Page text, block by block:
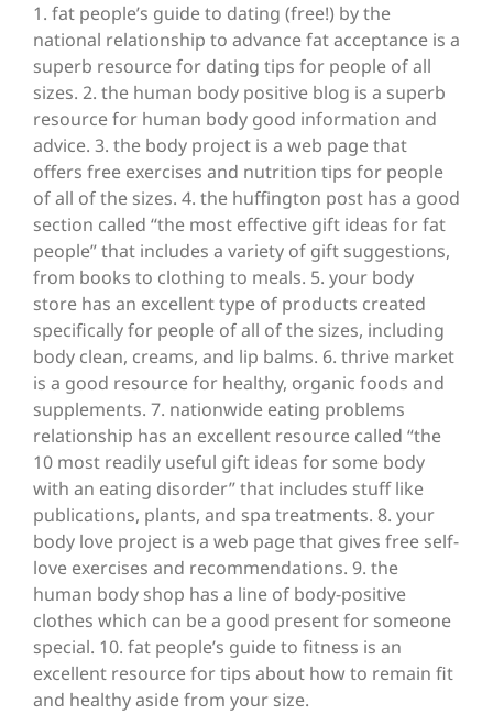
1. fat people’s guide to dating (free!) by the
national relationship to advance fat acceptance is a
superb resource for dating tips for people of all
sizes. 2. the human body positive blog is a superb
resource for human body good information and
advice. 3. the body project is a web page that
offers free exercises and nutrition tips for people
of all of the sizes. 4. the huffington post has a good
section called “the most effective gift ideas for fat
people” that includes a variety of gift suggestions,
from books to clothing to meals. 5. your body
store has an excellent type of products created
specifically for people of all of the sizes, including
body clean, creams, and lip balms. 6. thrive market
is a good resource for healthy, organic foods and
supplements. 7. nationwide eating problems
relationship has an excellent resource called “the
10 most readily useful gift ideas for some body
with an eating disorder” that includes stuff like
publications, plants, and spa treatments. 8. your
body love project is a web page that gives free self-
love exercises and recommendations. 9. the
human body shop has a line of body-positive
clothes which can be a good present for someone
special. 10. fat people’s guide to fitness is an
excellent resource for tips about how to remain fit
and healthy aside from your size.